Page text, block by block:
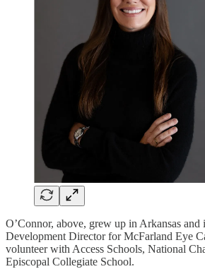
O’Connor, above, grew up in Arkansas and
Development Director for McFarland Eye
volunteer with Access Schools, National
Episcopal Collegiate School.